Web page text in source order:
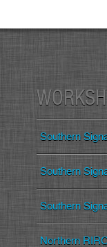
Southern
Southern
Southern
Northern